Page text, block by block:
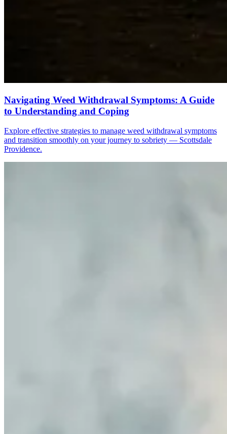
Navigating Weed Withdrawal Symptoms: A Guide
to Understanding and Coping
Explore effective strategies to manage weed withdrawal symptoms
and transition smoothly on your journey to sobriety — Scottsdale
Providence.